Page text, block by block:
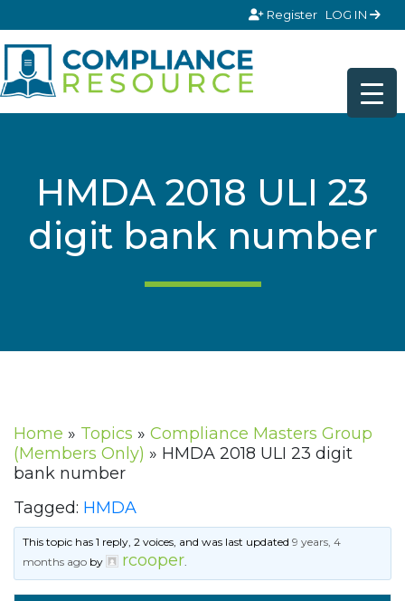
Register LOG IN
HMDA 2018 ULI 23
digit bank number
Home » Topics » Compliance Masters Group
(Members Only) » HMDA 2018 ULI 23 digit
bank number
Tagged: HMDA
This topic has 1 reply, 2 voices, and was last updated9 years, 4
months ago by rcooper.